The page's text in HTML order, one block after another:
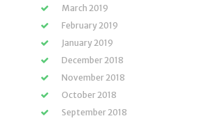
March 2019
February 2019
January 2019
December 2018
November 2018
October 2018
September 2018